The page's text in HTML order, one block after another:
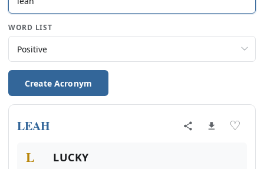
WORD LIST
Create Acronym
LEAH ♡
L LUCKY